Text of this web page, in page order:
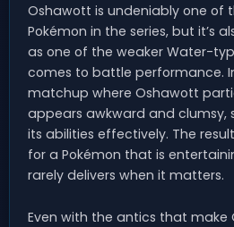
Oshawott is undeniably one of
Pokémon in the series, but it’s
as one of the weaker Water-
comes to battle performance.
matchup where Oshawott
appears awkward and clumsy,
its abilities effectively. The
for a Pokémon that is
rarely delivers when it matters.
Even with the antics that